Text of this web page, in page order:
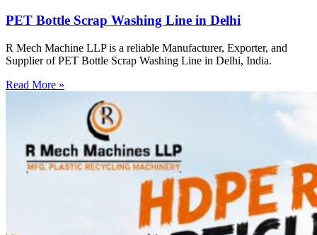
PET Bottle Scrap Washing Line in Delhi
R Mech Machine LLP is a reliable Manufacturer, Exporter, and
Supplier of PET Bottle Scrap Washing Line in Delhi, India.
Read More »